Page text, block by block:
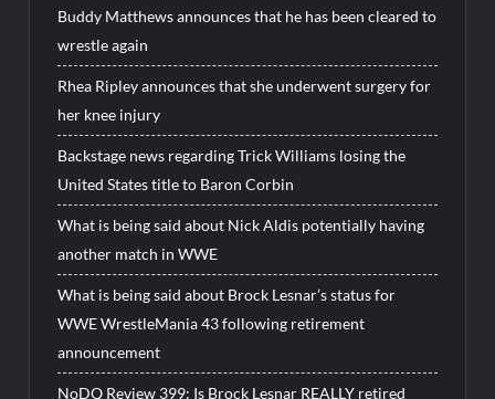
Buddy Matthews announces that he has been cleared to
wrestle again
Rhea Ripley announces that she underwent surgery for
her knee injury
Backstage news regarding Trick Williams losing the
United States title to Baron Corbin
What is being said about Nick Aldis potentially having
another match in WWE
What is being said about Brock Lesnar’s status for
WWE WrestleMania 43 following retirement
announcement
NoDQ Review 399: Is Brock Lesnar REALLY retired